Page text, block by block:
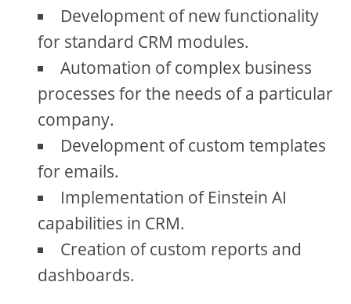
Development of new functionality
for standard CRM modules.
Automation of complex business
processes for the needs of a particular
company.
Development of custom templates
for emails.
Implementation of Einstein AI
capabilities in CRM.
Creation of custom reports and
dashboards.